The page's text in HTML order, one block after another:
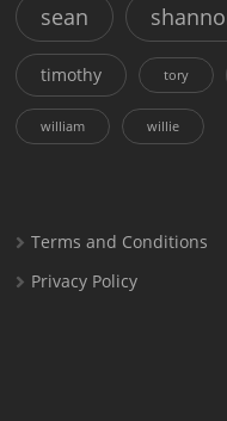
sean
timothy tory
william willie
Terms and Conditions
Privacy Policy